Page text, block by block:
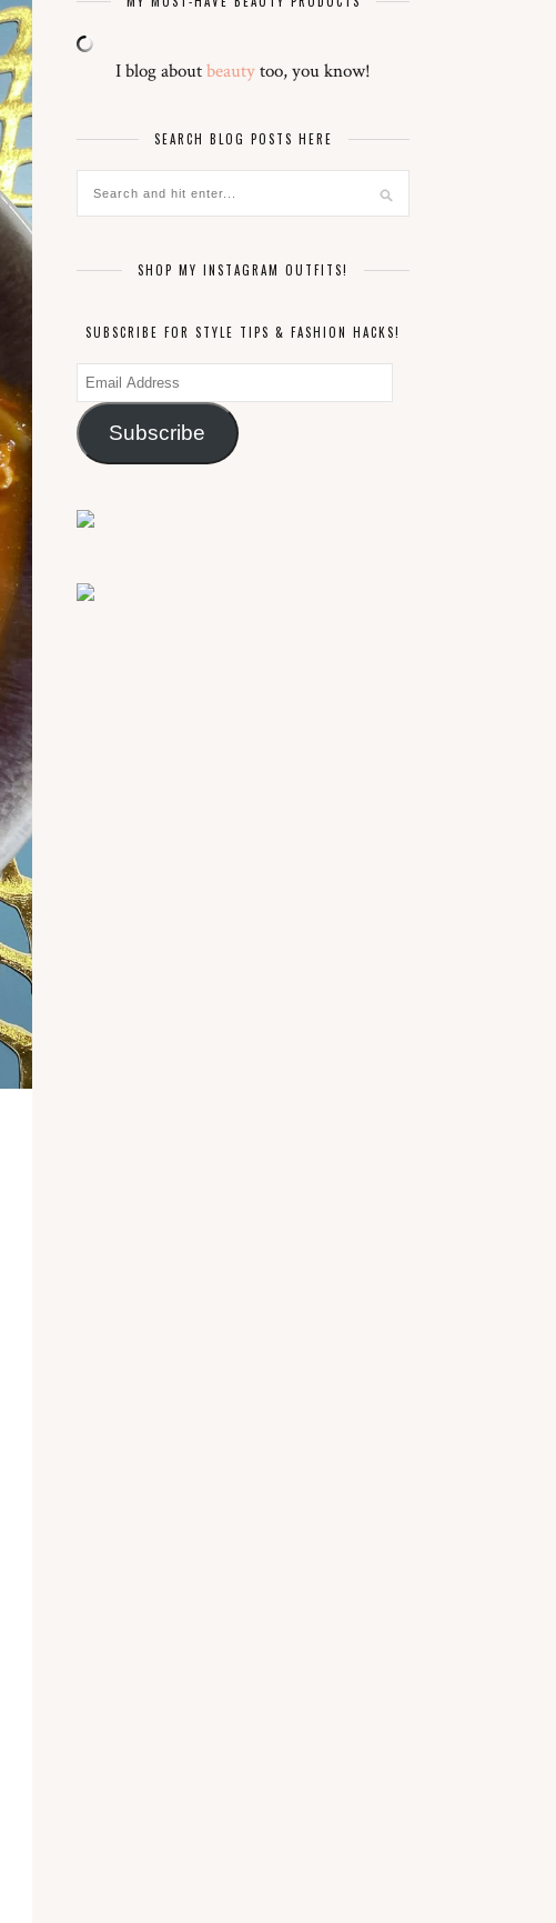
I blog aboutbeautytoo, you know!
SEARCH BLOG POSTS HERE
SHOP MY INSTAGRAM OUTFITS!
SUBSCRIBE FOR STYLE TIPS & FASHION HACKS!
Email
Address
Subscribe